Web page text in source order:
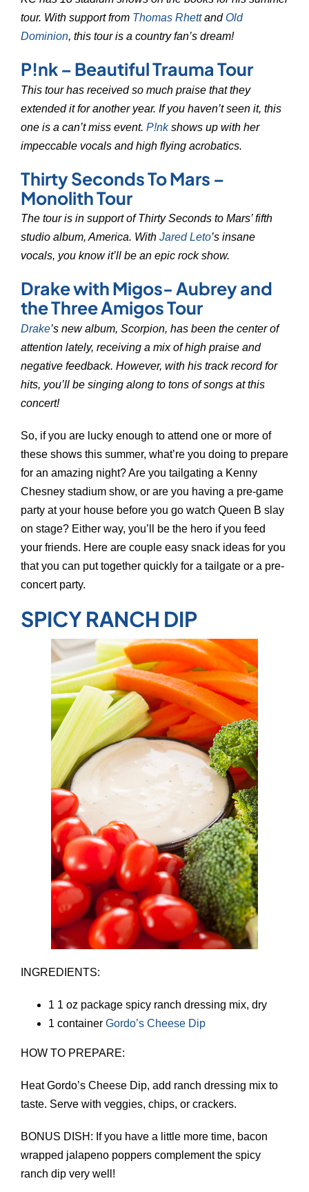
tour. With support from Thomas Rhettand Old
Dominion, this tour is a country fan’s dream!
P!nk – Beautiful Trauma Tour
This tour has received so much praise that they
extended it for another year. If you haven’t seen it, this
one is a can’t miss event. P!nkshows up with her
impeccable vocals and high flying acrobatics.
Thirty Seconds To Mars –
Monolith Tour
The tour is in support of Thirty Seconds to Mars’ fifth
studio album, America. With Jared Leto’s insane
vocals, you know it’ll be an epic rock show.
Drake with Migos- Aubrey and
the Three Amigos Tour
Drake’s new album, Scorpion, has been the center of
attention lately, receiving a mix of high praise and
negative feedback. However, with his track record for
hits, you’ll be singing along to tons of songs at this
concert!
So, if you are lucky enough to attend one or more of
these shows this summer, what’re you doing to prepare
for an amazing night? Are you tailgating a Kenny
Chesney stadium show, or are you having a pre-game
party at your house before you go watch Queen B slay
on stage? Either way, you’ll be the hero if you feed
your friends. Here are couple easy snack ideas for you
that you can put together quickly for a tailgate or a pre-
concert party.
SPICY RANCH DIP
INGREDIENTS:
1 1 oz package spicy ranch dressing mix, dry
1 container Gordo’s Cheese Dip
HOW TO PREPARE:
Heat Gordo’s Cheese Dip, add ranch dressing mix to
taste. Serve with veggies, chips, or crackers.
BONUS DISH: If you have a little more time, bacon
wrapped jalapeno poppers complement the spicy
ranch dip very well!